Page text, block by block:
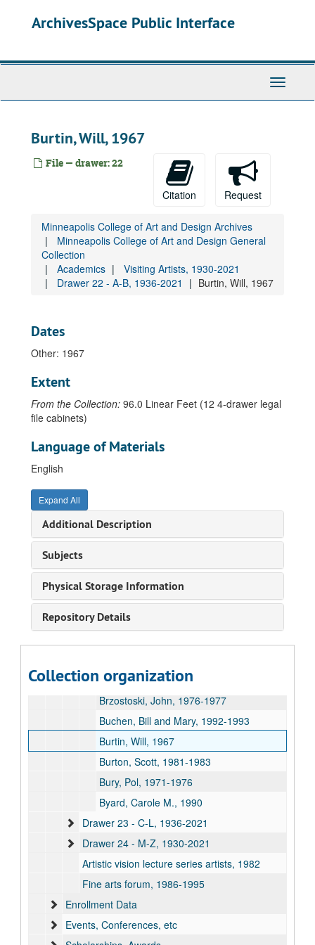
ArchivesSpace Public Interface
Toggle
Burtin, Will, 1967
File — drawer: 22
Citation Request
Minneapolis College of Art and Design Archives
Minneapolis College of Art and Design General
Collection
Academics
Visiting Artists, 1930-2021
Drawer 22 - A-B, 1936-2021
Burtin, Will, 1967
Dates
Other: 1967
Extent
From the Collection: 96.0 Linear Feet (12 4-drawer legal
file cabinets)
Language of Materials
English
Expand All
Additional Description
Subjects
Physical Storage Information
Repository Details
Collection organization
Visiting artists lists, 1952-2012
Acconci, Vito, 1980-1983
Ahmad, Saeed, 1969
Ainsley, Sam, 1987-1993
Akomfrah, John, 1993
Andre, Carl, 1976
Arakawa, Shūsaku, 1965-1973
Baldessari, John, 1971-1984
Baljeu, Joost, 1966
Blomstedt, Juhana, 1971-1974
Bower, Gary, 1977-1979
Brackman, Robert, undated
Brewster, Michael, 1980
Brook, Alexander, 1950
Brown, Gillian, 1981
Brzostoski, John, 1976-1977
Buchen, Bill and Mary, 1992-1993
Burtin, Will, 1967
Burton, Scott, 1981-1983
Bury, Pol, 1971-1976
Byard, Carole M., 1990
Drawer 23 - C-L, 1936-2021
Drawer 24 - M-Z, 1930-2021
Artistic vision lecture series artists, 1982
Fine arts forum, 1986-1995
Enrollment Data
Events, Conferences, etc